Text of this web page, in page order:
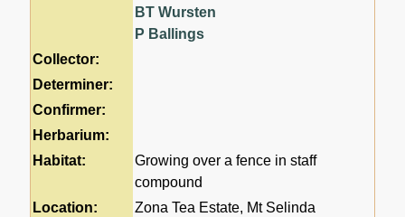
BT Wursten
P Ballings
Collector:
Determiner:
Confirmer:
Herbarium:
Habitat:
Growing over a fence in staff
compound
Location:
Zona Tea Estate, Mt Selinda